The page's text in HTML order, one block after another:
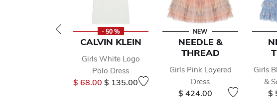
- 50 %
CALVIN KLEIN
Girls White Logo
Polo Dress
$ 68.00 Price reduced from
$ 135.00to
NEW
NEEDLE &
THREAD
Girls Pink Layered
Dress
$ 424.00
Girls
&
$